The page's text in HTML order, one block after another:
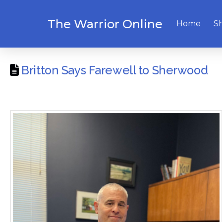
The Warrior Online Home
Britton Says Farewell to Sherwood